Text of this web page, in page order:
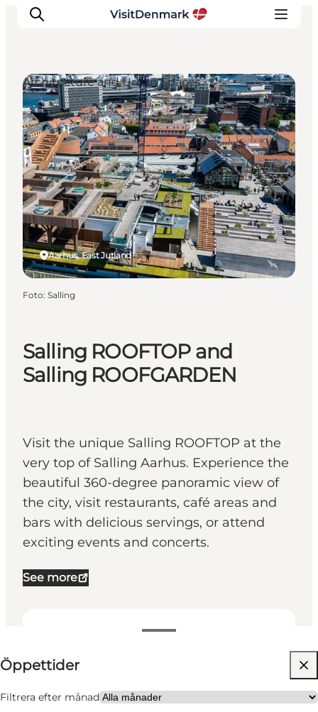
Inspiration
Resmål
Aktiviteter
Övernatta
Planera resan
Salling ROOFTOP and
Salling ROOFGARDEN
Visit the unique Salling ROOFTOP at the
very top of Salling Aarhus. Experience the
beautiful 360-degree panoramic view of
the city, visit restaurants, café areas and
bars with delicious servings, or attend
exciting events and concerts.
See more
Öppettider
Filtrera efter månad
Gratis
Besök webbplats
Aarhus, East Jutland
Architecture and Urban Spaces
Foto: Salling